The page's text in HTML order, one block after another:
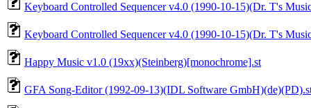
Keyboard Controlled Sequencer v4.0 (1990-10-15)(Dr. T's
Keyboard Controlled Sequencer v4.0 (1990-10-15)(Dr. T's
Happy Music v1.0 (19xx)(Steinberg)[monochrome].st
GFA Song-Editor (1992-09-13)(IDL Software